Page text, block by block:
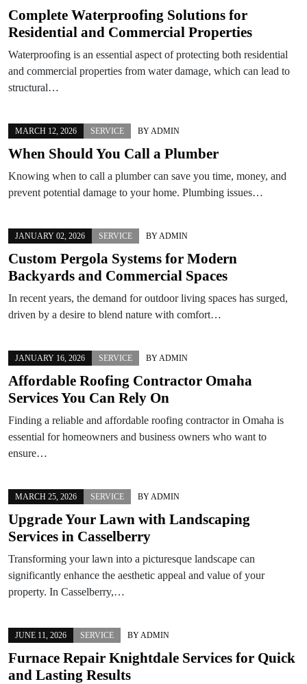
Complete Waterproofing Solutions for
Residential and Commercial Properties
Waterproofing is an essential aspect of protecting both residential
and commercial properties from water damage, which can lead to
structural…
MARCH 12, 2026 SERVICE BY ADMIN
When Should You Call a Plumber
Knowing when to call a plumber can save you time, money, and
prevent potential damage to your home. Plumbing issues…
JANUARY 02, 2026 SERVICE BY ADMIN
Custom Pergola Systems for Modern
Backyards and Commercial Spaces
In recent years, the demand for outdoor living spaces has surged,
driven by a desire to blend nature with comfort…
JANUARY 16, 2026 SERVICE BY ADMIN
Affordable Roofing Contractor Omaha
Services You Can Rely On
Finding a reliable and affordable roofing contractor in Omaha is
essential for homeowners and business owners who want to
ensure…
MARCH 25, 2026 SERVICE BY ADMIN
Upgrade Your Lawn with Landscaping
Services in Casselberry
Transforming your lawn into a picturesque landscape can
significantly enhance the aesthetic appeal and value of your
property. In Casselberry,…
JUNE 11, 2026 SERVICE BY ADMIN
Furnace Repair Knightdale Services for Quick
and Lasting Results